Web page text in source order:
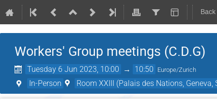
Workers' Group meetings (C.D.G)
Tuesday 6 Jun 2023, 10:00 → 10:50 Europe/Zurich
In-Person Room XXIII (Palais des Nations, Geneva,